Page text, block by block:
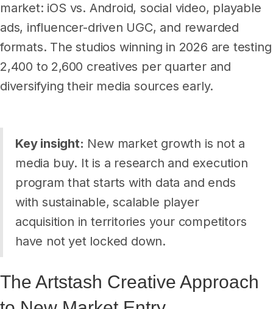
market: iOS vs. Android, social video, playable
ads, influencer-driven UGC, and rewarded
formats. The studios winning in 2026 are testing
2,400 to 2,600 creatives per quarter and
diversifying their media sources early.
Key insight: New market growth is not a
media buy. It is a research and execution
program that starts with data and ends
with sustainable, scalable player
acquisition in territories your competitors
have not yet locked down.
The Artstash Creative Approach